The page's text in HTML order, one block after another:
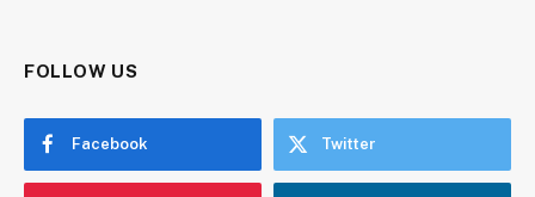
FOLLOW US
Facebook Twitter